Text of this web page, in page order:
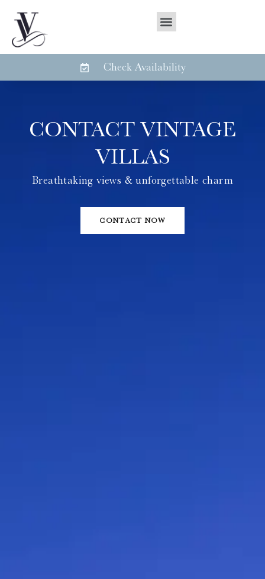
Check Availability
CONTACT VINTAGE
VILLAS
Breathtaking views & unforgettable charm
CONTACT NOW